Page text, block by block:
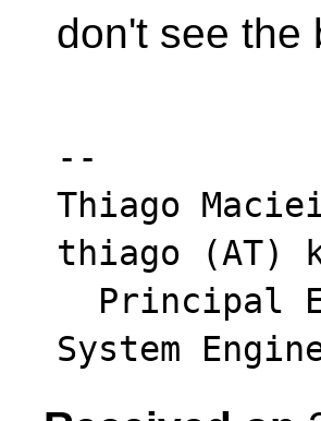
don't see the
--
Thiago
thiago (AT)